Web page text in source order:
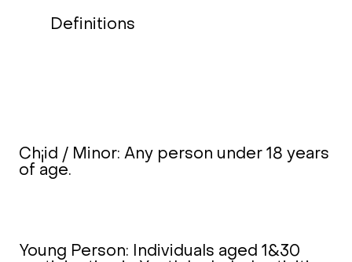
Definitions
Ch¡id / Minor: Any person under 18 years
of age.
Young Person: Individuals aged 1&30